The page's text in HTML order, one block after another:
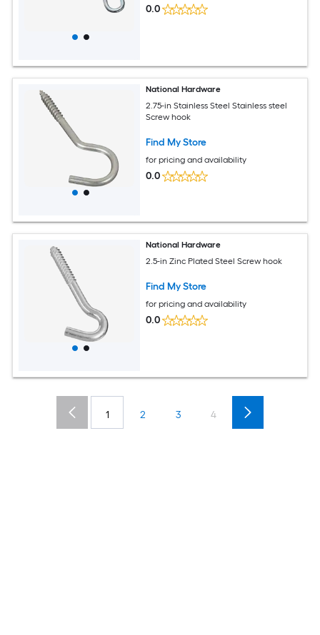
0.0
National Hardware
2.75-in Stainless Steel Stainless steel
Screw hook
Find My Store
for pricing and availability
0.0
National Hardware
2.5-in Zinc Plated Steel Screw hook
Find My Store
for pricing and availability
0.0
1 2 3 4